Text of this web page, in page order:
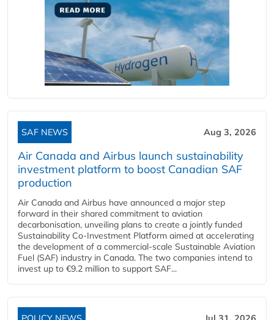
SAF NEWS Aug 3, 2026
Air Canada and Airbus launch sustainability
investment platform to boost Canadian SAF
production
Air Canada and Airbus have announced a major step
forward in their shared commitment to aviation
decarbonisation, unveiling plans to create a jointly funded
Sustainability Co‑Investment Platform aimed at accelerating
the development of a commercial‑scale Sustainable Aviation
Fuel (SAF) industry in Canada. The two companies intend to
invest up to €9.2 million to support SAF...